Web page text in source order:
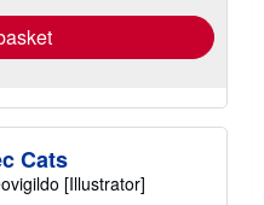
Cats
[Illustrator]